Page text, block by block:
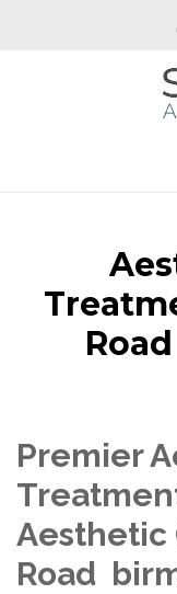
Premier
Aesthetic
Road